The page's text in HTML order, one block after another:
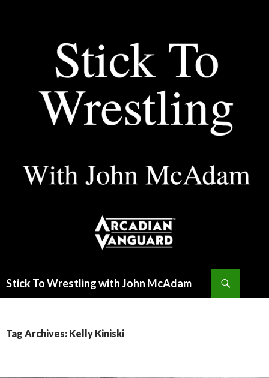
Stick To Wrestling with John McAdam
Tag Archives: Kelly Kiniski